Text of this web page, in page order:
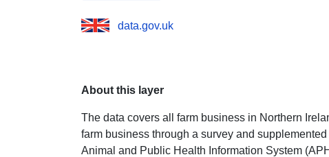
data.gov.uk
About this layer
The data covers all farm business in Northern
farm business through a survey and
Animal and Public Health Information System